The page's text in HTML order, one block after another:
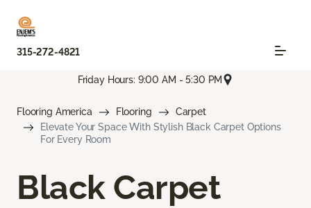
315-272-4821
Friday Hours: 9:00 AM - 5:30 PM
Flooring America Flooring
Carpet
Elevate Your Space With Stylish Black Carpet Options
For Every Room
Black Carpet